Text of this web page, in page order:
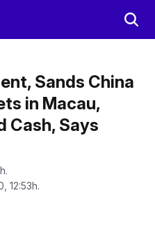
Sands China
in Macau,
Cash, Says
12:53h.